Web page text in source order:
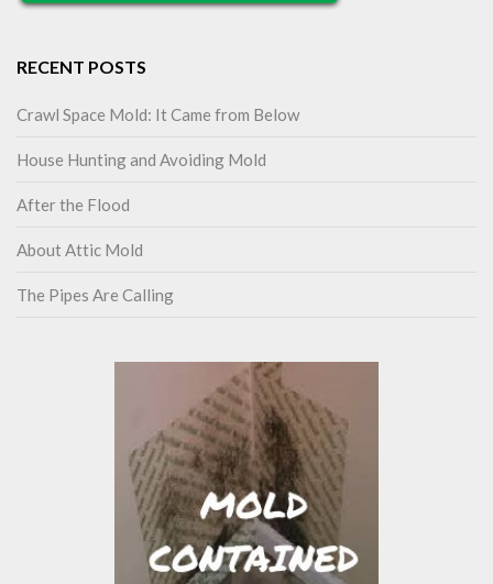
RECENT POSTS
Crawl Space Mold: It Came from Below
House Hunting and Avoiding Mold
After the Flood
About Attic Mold
The Pipes Are Calling